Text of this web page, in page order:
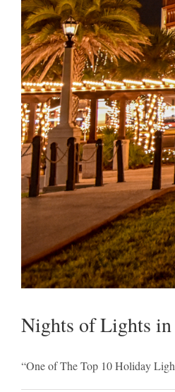
Nights of Lights in
“One of The Top 10 Holiday